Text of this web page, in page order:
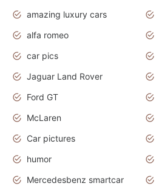
amazing luxury cars
alfa romeo
car pics
Jaguar Land Rover
Ford GT
McLaren
Car pictures
humor
Mercedesbenz smartcar